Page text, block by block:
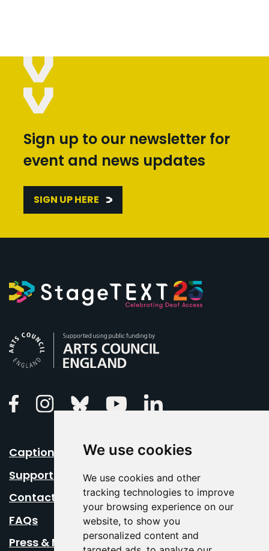
We use cookies
We use cookies and other
tracking technologies to improve
your browsing experience on our
website, to show you
personalized content and
Sign up to our newsletter for
event and news updates
SIGN UP HERE
FacebookInstagramBluesky Youtube
Caption Your Event
Support Us
Contact Us
FAQs
Press & Media